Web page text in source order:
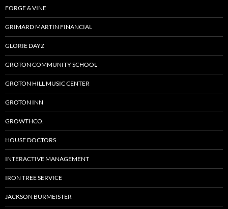
FORGE & VINE
GRIMARD MARTIN FINANCIAL
GLORIE DAYZ
GROTON COMMUNITY SCHOOL
GROTON HILL MUSIC CENTER
GROTON INN
GROWTHCO.
HOUSE DOCTORS
INTERACTIVE MANAGEMENT
IRON TREE SERVICE
JACKSON BURMEISTER